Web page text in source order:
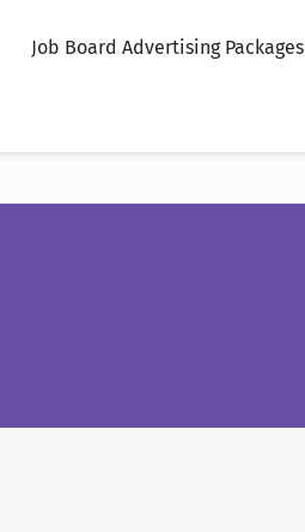
Job Board Advertising Packages